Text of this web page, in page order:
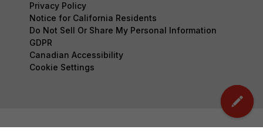
Privacy Policy
Notice for California Residents
Do Not Sell Or Share My Personal Information
GDPR
Canadian Accessibility
Cookie Settings